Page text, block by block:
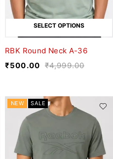
SELECT OPTIONS
RBK Round Neck A-36
₹4,999.00
₹500.00
NEW SALE